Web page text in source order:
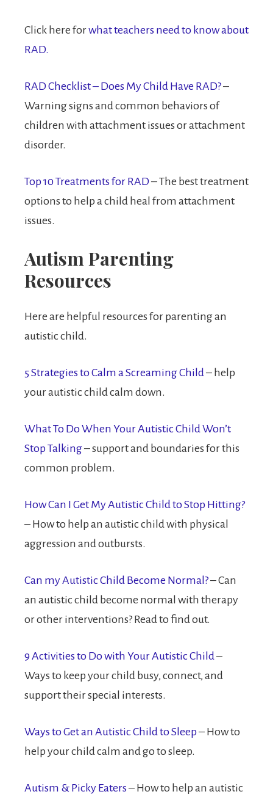
Click here forwhat teachers need to know about
RAD.
RAD Checklist – Does My Child Have RAD?–
Warning signs and common behaviors of
children with attachment issues or attachment
disorder.
Top 10 Treatments for RAD– The best treatment
options to help a child heal from attachment
issues.
Autism Parenting
Resources
Here are helpful resources for parenting an
autistic child.
5 Strategies to Calm a Screaming Child – help
your autistic child calm down.
What To Do When Your Autistic Child Won’t
Stop Talking– support and boundaries for this
common problem.
How Can I Get My Autistic Child to Stop Hitting?
– How to help an autistic child with physical
aggression and outbursts.
Can my Autistic Child Become Normal?– Can
an autistic child become normal with therapy
or other interventions? Read to find out.
9 Activities to Do with Your Autistic Child –
Ways to keep your child busy, connect, and
support their special interests.
Ways to Get an Autistic Child to Sleep– How to
help your child calm and go to sleep.
Autism & Picky Eaters– How to help an autistic